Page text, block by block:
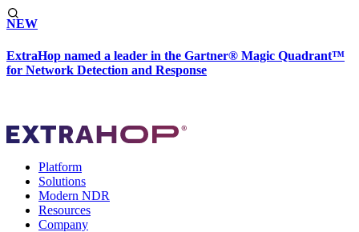
NEW
ExtraHop named a leader in the Gartner® Magic Quadrant™
for Network Detection and Response
Platform
Solutions
Modern NDR
Resources
Company